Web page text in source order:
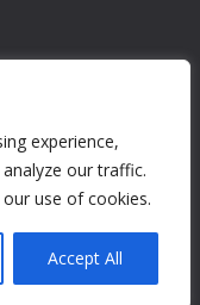
experience,
our traffic.
use of cookies.
Accept All
owners/developers.